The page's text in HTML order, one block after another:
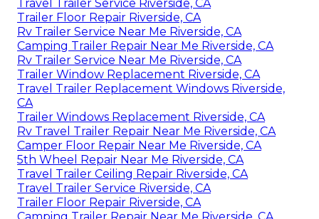
Travel Trailer Service Riverside, CA
Trailer Floor Repair Riverside, CA
Rv Trailer Service Near Me Riverside, CA
Camping Trailer Repair Near Me Riverside, CA
Rv Trailer Service Near Me Riverside, CA
Trailer Window Replacement Riverside, CA
Travel Trailer Replacement Windows Riverside,
CA
Trailer Windows Replacement Riverside, CA
Rv Travel Trailer Repair Near Me Riverside, CA
Camper Floor Repair Near Me Riverside, CA
5th Wheel Repair Near Me Riverside, CA
Travel Trailer Ceiling Repair Riverside, CA
Travel Trailer Service Riverside, CA
Trailer Floor Repair Riverside, CA